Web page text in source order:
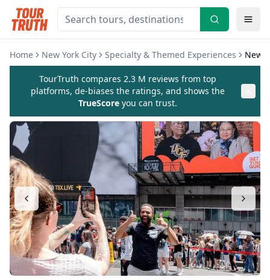
Home New York City Specialty & Themed Experiences New
TourTruth compares 2.3 M reviews from top
platforms, de-biases the ratings, and shows the
TrueScore you can trust.